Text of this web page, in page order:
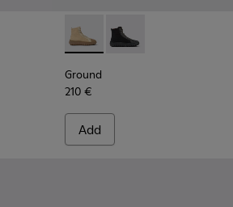
Ankle Boots for Men.
Suede Ankle Boots for Men.
- Dark grey waxed suede ankle boots
Ground - K300405-010 -
Ground - K300405-
Ground
210 €
Add